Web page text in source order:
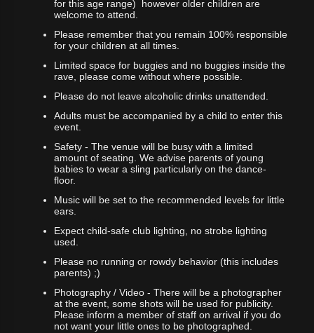
for this age range) however older children are
welcome to attend.
Please remember that you remain 100% responsible
for your children at all times.
Limited space for buggies and no buggies inside the
rave, please come without where possible.
Please do not leave alcoholic drinks unattended.
Adults must be accompanied by a child to enter this
event.
Safety - The venue will be busy with a limited
amount of seating. We advise parents of young
babies to wear a sling particularly on the dance-
floor.
Music will be set to the recommended levels for little
ears.
Expect child-safe club lighting, no strobe lighting
used.
Please no running or rowdy behavior (this includes
parents) ;)
Photography / Video - There will be a photographer
at the event, some shots will be used for publicity.
Please inform a member of staff on arrival if you do
not want your little ones to be photographed.